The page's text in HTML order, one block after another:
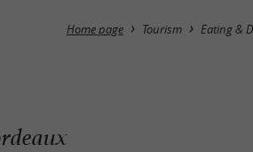
Home page Tourism Eating &